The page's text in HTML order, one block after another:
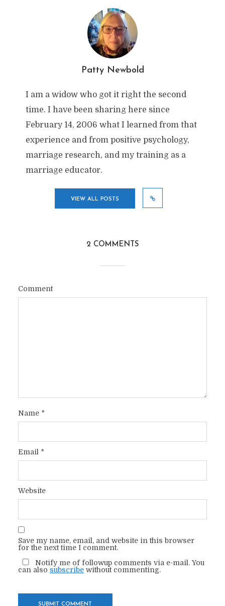
Patty Newbold
I am a widow who got it right the second
time. I have been sharing here since
February 14, 2006 what I learned from that
experience and from positive psychology,
marriage research, and my training as a
marriage educator.
VIEW ALL POSTS
2 COMMENTS
Comment
Name *
Email *
Website
Save my name, email, and website in this browser
for the next time I comment.
Notify me of followup comments via e-mail. You
can also subscribewithout commenting.